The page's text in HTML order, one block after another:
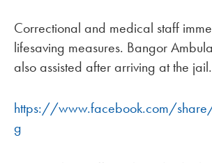
Correctional and medical staff
lifesaving measures. Bangor
also assisted after arriving at the jail.
https://www.facebook.com/
g